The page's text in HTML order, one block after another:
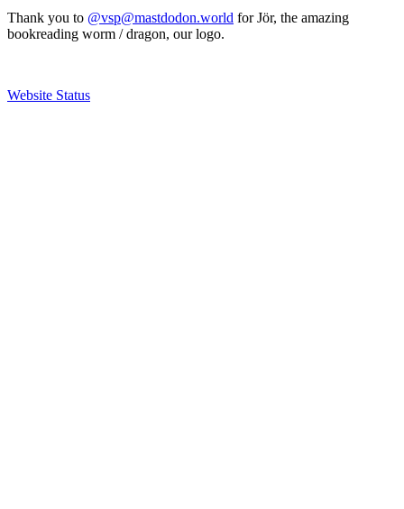
Thank you to @vsp@mastdodon.world for Jör, the amazing
bookreading worm / dragon, our logo.
Website Status